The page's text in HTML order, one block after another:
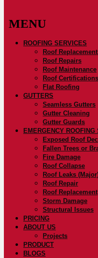
ROOFING SERVICES
Roof
Roof Repairs
Roof Maintenance
Roof Certifications
Flat Roofing
GUTTERS
Seamless Gutters
Gutter Cleaning
Gutter Guards
EMERGENCY ROOFING
Exposed Roof
Fallen Trees or
Fire Damage
Roof Collapse
Roof Leaks
Roof Repair
Roof Replacement
Storm Damage
Structural Issues
PRICING
ABOUT US
Projects
PRODUCT
BLOGS